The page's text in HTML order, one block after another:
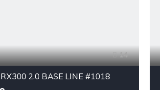
14
2.0 BASE LINE #1018